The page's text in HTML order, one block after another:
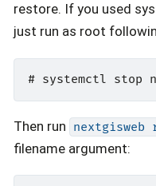
restore. If you used
just run as root
Then run nextgisweb
filename argument: